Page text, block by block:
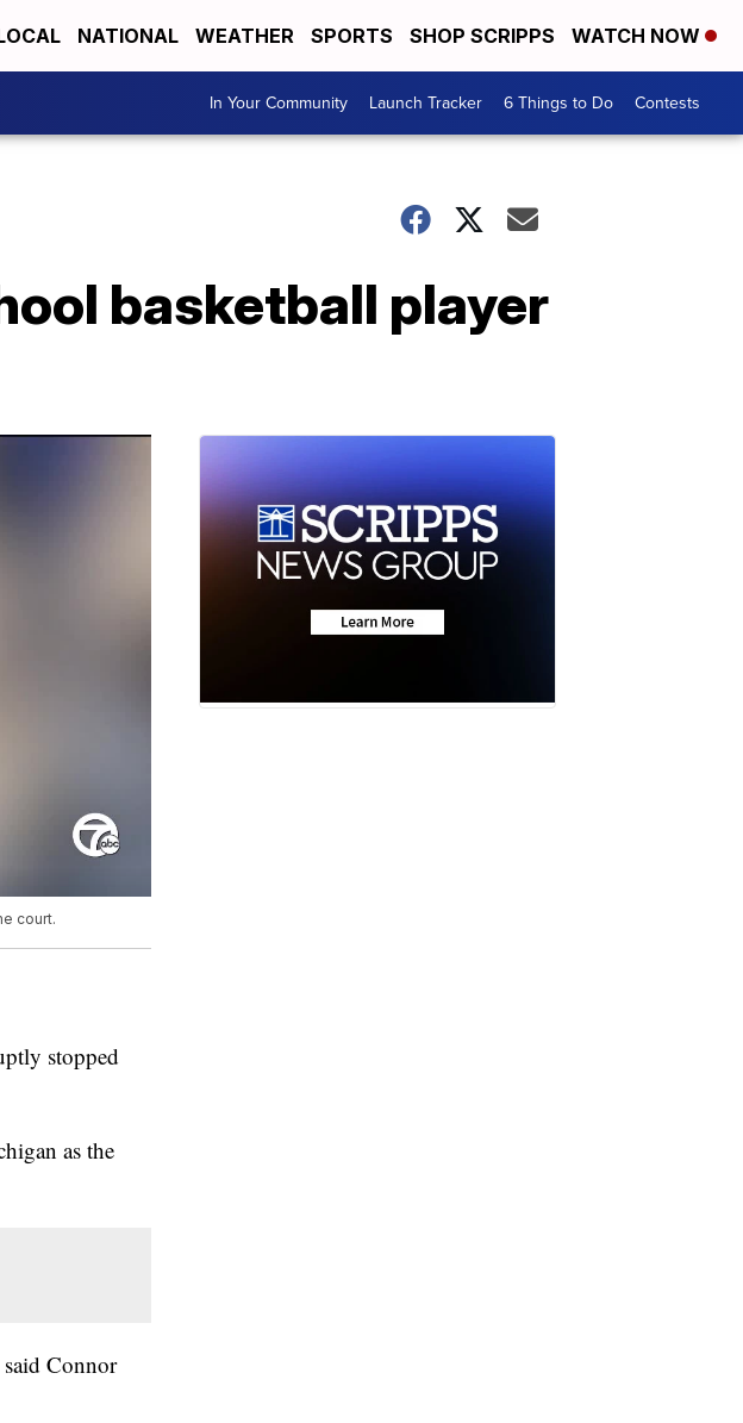
NATIONAL WEATHER SPORTS SHOP SCRIPPS WATCH NOW
In Your Community Launch Tracker 6 Things to Do Contests
basketball player
court.
stopped
as the
Connor